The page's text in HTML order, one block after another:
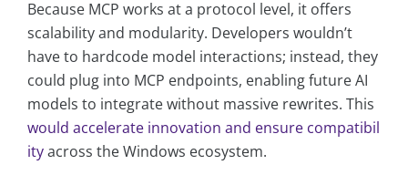
Because MCP works at a protocol level, it offers
scalability and modularity. Developers wouldn’t
have to hardcode model interactions; instead, they
could plug into MCP endpoints, enabling future AI
models to integrate without massive rewrites. This
would accelerate innovation and ensure compatibil
ityacross the Windows ecosystem.